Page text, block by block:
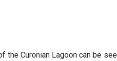
Curonian Lagoon can be